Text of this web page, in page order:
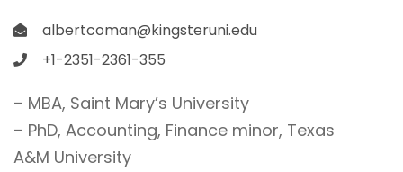
albertcoman@kingsteruni.edu
+1-2351-2361-355
– MBA, Saint Mary’s University
– PhD, Accounting, Finance minor, Texas
A&M University